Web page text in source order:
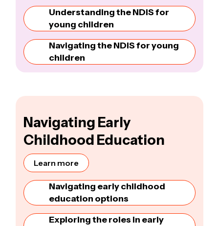
Understanding the NDIS for
young children
Navigating the NDIS for young
children
Navigating Early
Childhood Education
Learn more
Navigating early childhood
education options
Exploring the roles in early